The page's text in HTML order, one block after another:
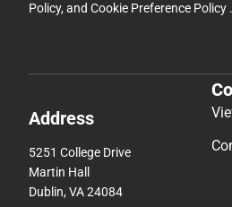
Policy, and Cookie Preference Policy .
Address
5251 College Drive
Martin Hall
Dublin, VA 24084